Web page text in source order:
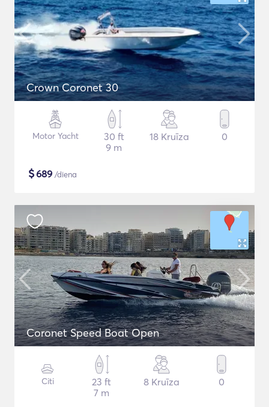
Crown Coronet 30
Motor Yacht
30 ft
9 m
18 Kruīza 0
$689 /diena
Coronet Speed Boat Open
Citi
23 ft
7 m
8 Kruīza 0